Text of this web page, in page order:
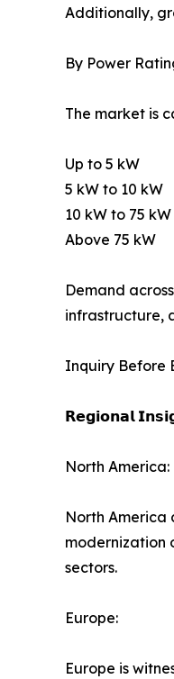
Additionally,
By Power
The market is
Up to 5 kW
5 kW to 10 kW
10 kW to 75 kW
Above 75 kW
Demand
infrastructure,
Inquiry Before
𝗥𝗲𝗴𝗶𝗼𝗻𝗮𝗹
North America:
North America
modernization
sectors.
Europe:
Europe is